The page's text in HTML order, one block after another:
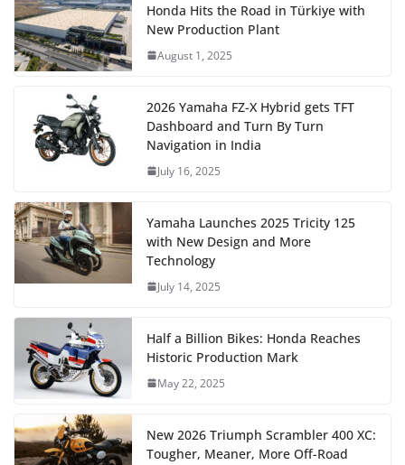
Honda Hits the Road in Türkiye with
New Production Plant
August 1, 2025
2026 Yamaha FZ-X Hybrid gets TFT
Dashboard and Turn By Turn
Navigation in India
July 16, 2025
Yamaha Launches 2025 Tricity 125
with New Design and More
Technology
July 14, 2025
Half a Billion Bikes: Honda Reaches
Historic Production Mark
May 22, 2025
New 2026 Triumph Scrambler 400 XC:
Tougher, Meaner, More Off-Road